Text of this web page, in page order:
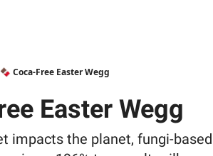
🍫 Coca-Free Easter Wegg
Easter Wegg
impacts the planet, fungi-